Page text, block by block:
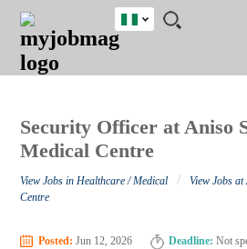
JOBS
JOBS
FIELD
JOBS
LOCATION
JOBS
EDUCATION
JOBS
INDUSTRY
REMOTE
JOBS
CAREER
ADVICE
RESOURCES
TRAINING
PROGRAMS
POST
JOB
/
LOGIN
SIGNUP
Nigeria
Close
Detailed Search
Security Officer at Aniso
Medical Centre
View Jobs in Healthcare / Medical /
View Jobs
Centre
Posted: Jun 12, 2026 Deadline: Not